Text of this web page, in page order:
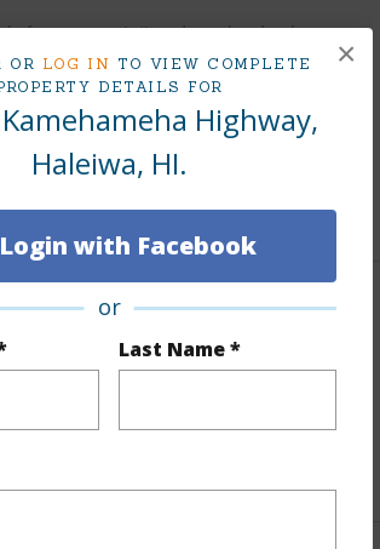
OR LOG IN TO VIEW COMPLETE
DETAILS FOR
Highway,
Haleiwa, HI.
Login with Facebook
or
Last Name *
×
fees, association dues, land values
to View)
to View)